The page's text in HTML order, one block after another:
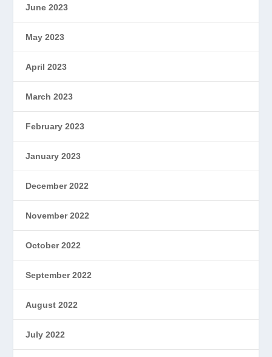
June 2023
May 2023
April 2023
March 2023
February 2023
January 2023
December 2022
November 2022
October 2022
September 2022
August 2022
July 2022